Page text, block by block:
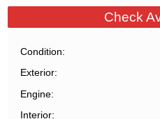
Check
Condition
Exterior
Engine
Interior